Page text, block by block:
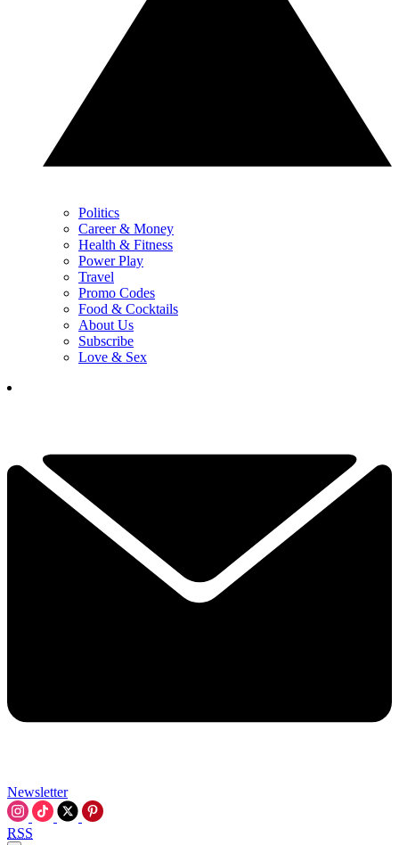
Politics
Career & Money
Health & Fitness
Power Play
Travel
Promo Codes
Food & Cocktails
About Us
Subscribe
Love & Sex
Newsletter
RSS